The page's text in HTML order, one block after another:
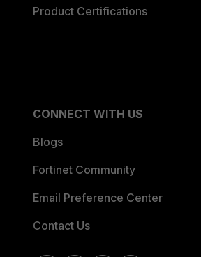
Product Certifications
CONNECT WITH US
Blogs
Fortinet Community
Email Preference Center
Contact Us